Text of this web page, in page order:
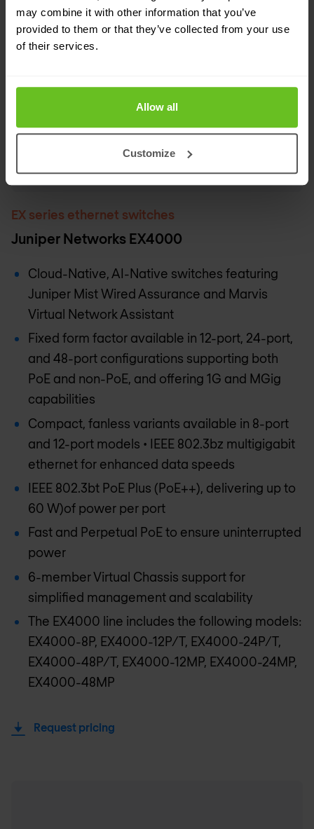
may combine it with other information that you’ve
provided to them or that they’ve collected from your use
of their services.
Allow all
Customize
EX series ethernet switches
Juniper Networks EX4000
Cloud-Native, AI-Native switches featuring
Juniper Mist Wired Assurance and Marvis
Virtual Network Assistant
Fixed form factor available in 12-port, 24-port,
and 48-port configurations supporting both
PoE and non-PoE, and offering 1G and MGig
capabilities
Compact, fanless variants available in 8-port
and 12-port models • IEEE 802.3bz multigigabit
ethernet for enhanced data speeds
IEEE 802.3bt PoE Plus (PoE++), delivering up to
60 W)of power per port
Fast and Perpetual PoE to ensure uninterrupted
power
6-member Virtual Chassis support for
simplified management and scalability
The EX4000 line includes the following models:
EX4000-8P, EX4000-12P/T, EX4000-24P/T,
EX4000-48P/T, EX4000-12MP, EX4000-24MP,
EX4000-48MP
Request pricing